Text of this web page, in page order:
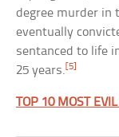
degree murder in
eventually
sentanced to life
25 years.[5]
TOP 10 MOST